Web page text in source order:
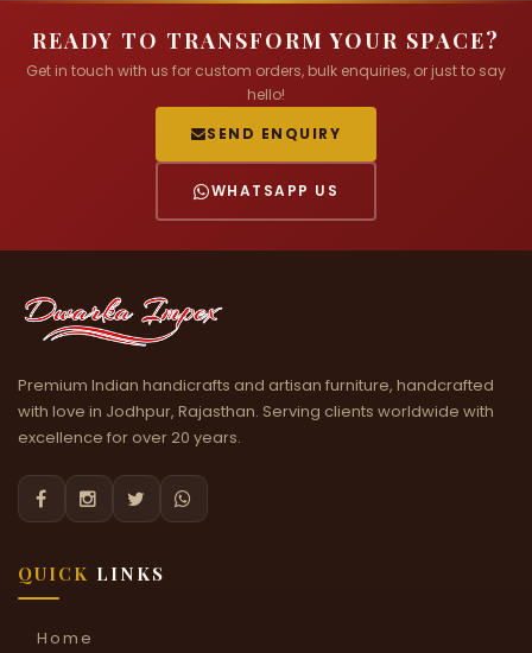
READY TO TRANSFORM YOUR SPACE?
Get in touch with us for custom orders, bulk enquiries, or just to say
hello!
SEND ENQUIRY
WHATSAPP US
Premium Indian handicrafts and artisan furniture, handcrafted
with love in Jodhpur, Rajasthan. Serving clients worldwide with
excellence for over 20 years.
   
QUICK LINKS
Home